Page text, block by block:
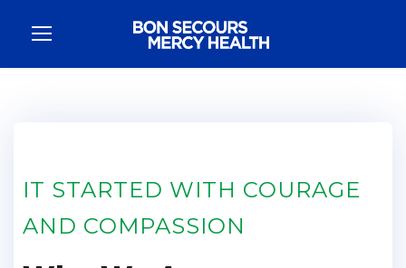
IT STARTED WITH COURAGE
AND COMPASSION​